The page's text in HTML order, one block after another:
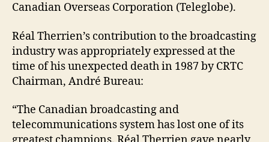
Canadian Overseas Corporation (Teleglobe).
Réal Therrien’s contribution to the broadcasting
industry was appropriately expressed at the
time of his unexpected death in 1987 by CRTC
Chairman, André Bureau:
“The Canadian broadcasting and
telecommunications system has lost one of its